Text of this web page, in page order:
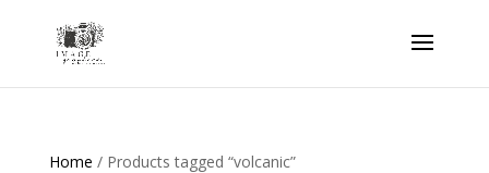
Home / Products tagged “volcanic”